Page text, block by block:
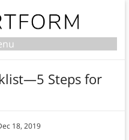
Steps for
18, 2019